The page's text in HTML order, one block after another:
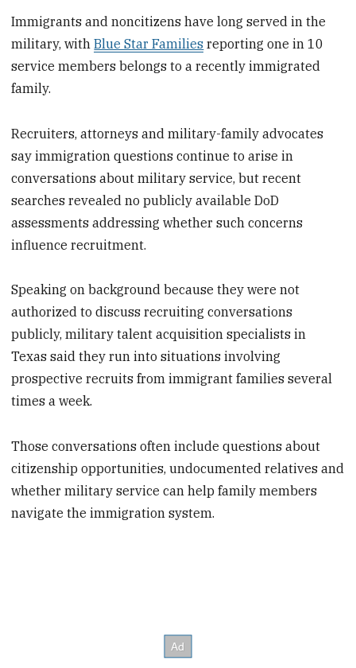
Immigrants and noncitizens have long served in the
military, withBlue Star Families reporting one in 10
service members belongs to a recently immigrated
family.
Recruiters, attorneys and military-family advocates
say immigration questions continue to arise in
conversations about military service, but recent
searches revealed no publicly available DoD
assessments addressing whether such concerns
influence recruitment.
Speaking on background because they were not
authorized to discuss recruiting conversations
publicly, military talent acquisition specialists in
Texas said they run into situations involving
prospective recruits from immigrant families several
times a week.
Those conversations often include questions about
citizenship opportunities, undocumented relatives and
whether military service can help family members
navigate the immigration system.